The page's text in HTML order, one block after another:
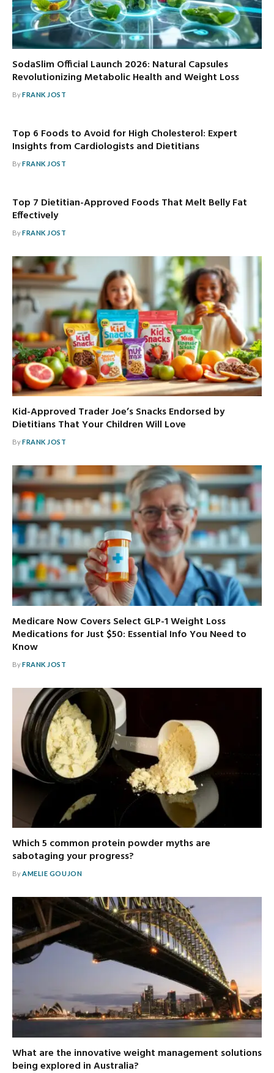
SodaSlim Official Launch 2026: Natural Capsules
Revolutionizing Metabolic Health and Weight Loss
ByFRANK JOST
Top 6 Foods to Avoid for High Cholesterol: Expert
Insights from Cardiologists and Dietitians
ByFRANK JOST
Top 7 Dietitian-Approved Foods That Melt Belly Fat
Effectively
ByFRANK JOST
Kid-Approved Trader Joe’s Snacks Endorsed by
Dietitians That Your Children Will Love
ByFRANK JOST
Medicare Now Covers Select GLP-1 Weight Loss
Medications for Just $50: Essential Info You Need to
Know
ByFRANK JOST
Which 5 common protein powder myths are
sabotaging your progress?
ByAMELIE GOUJON
What are the innovative weight management solutions
being explored in Australia?